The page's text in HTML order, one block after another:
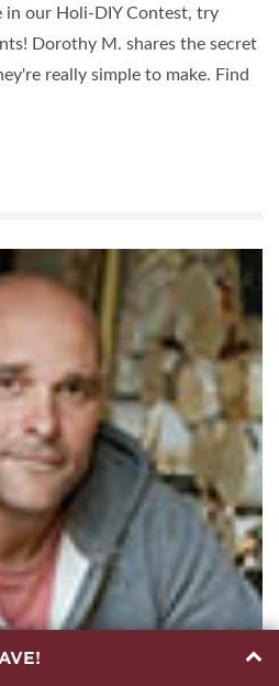
in our Holi-DIY Contest, try
Dorothy M. shares the secret
really simple to make. Find